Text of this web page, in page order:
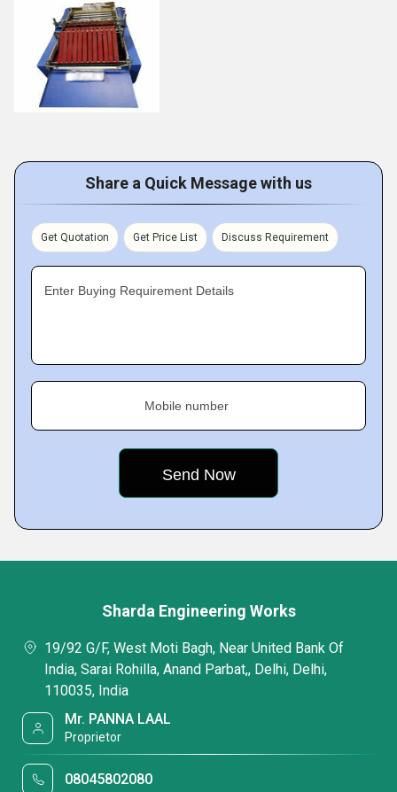
Share a Quick Message with us
Get Quotation Get Price List Discuss Requirement
Enter Buying Requirement Details
Mobile number
Sharda Engineering Works
19/92 G/F, West Moti Bagh, Near United Bank Of
India, Sarai Rohilla, Anand Parbat,, Delhi, Delhi,
110035, India
Mr. PANNA LAAL
Proprietor
08045802080